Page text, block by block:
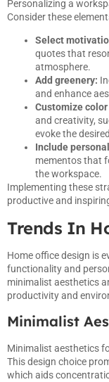
Personalizing a
Consider these
Select
quotes that
atmosphere.
Add greenery:
and enhance
Customize
and creativity,
evoke the
Include
mementos that
the workspace.
Implementing these
productive and
Trends In
Home office design is
functionality and
minimalist aesthetics
productivity and
Minimalist
Minimalist aesthetics
This design choice
which aids